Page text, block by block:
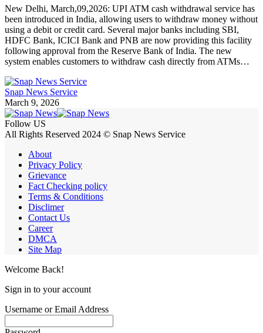
New Delhi, March,09,2026: UPI ATM cash withdrawal service has
been introduced in India, allowing users to withdraw money without
using a debit or credit card. Several major banks including SBI,
HDFC Bank, ICICI Bank and PNB are now providing this facility
following approval from the Reserve Bank of India. The new
system enables customers to withdraw cash directly from ATMs…
Snap News Service
March 9, 2026
Follow US
All Rights Reserved 2024 © Snap News Service
About
Privacy Policy
Grievance
Fact Checking policy
Terms & Conditions
Disclimer
Contact Us
Career
DMCA
Site Map
Welcome Back!
Sign in to your account
Username or Email Address